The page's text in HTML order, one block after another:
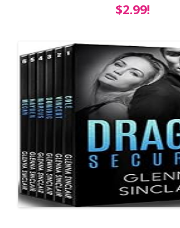
$2.99!